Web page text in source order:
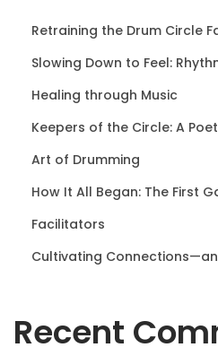
Retraining the Drum Circle
Slowing Down to Feel:
Healing through Music
Keepers of the Circle: A
Art of Drumming
How It All Began: The First
Facilitators
Cultivating
Recent